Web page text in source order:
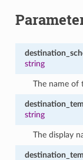
string
The name of
string
The display